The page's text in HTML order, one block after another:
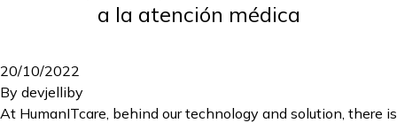
a la atención médica
20/10/2022
By devjelliby
At HumanITcare, behind our technology and solution, there is